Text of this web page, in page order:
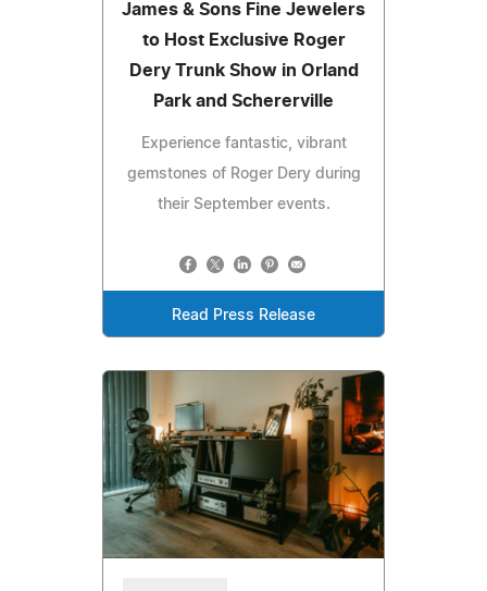
James & Sons Fine Jewelers
to Host Exclusive Roger
Dery Trunk Show in Orland
Park and Schererville
Experience fantastic, vibrant
gemstones of Roger Dery during
their September events.
Read Press Release